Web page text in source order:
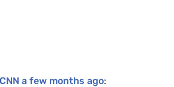
CNN a few months ago: